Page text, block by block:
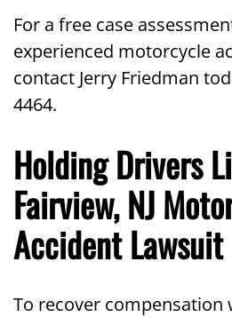
For a free case
experienced motorcycle
contact Jerry Friedman
4464.
Holding Drivers
Fairview, NJ
Accident Lawsuit
To recover compensation